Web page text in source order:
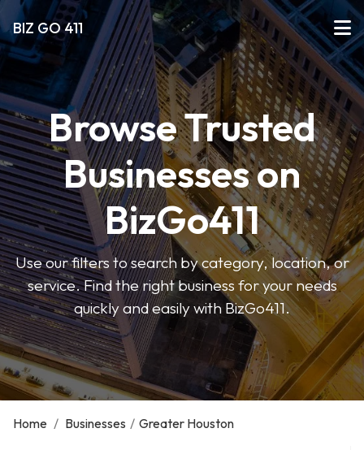
BIZ GO 411
Browse Trusted
Businesses on
BizGo411
Use our filters to search by category, location, or
service. Find the right business for your needs
quickly and easily with BizGo411.
Home / Businesses / Greater Houston